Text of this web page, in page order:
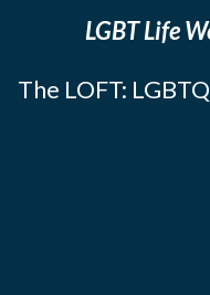
LGBT Life
The LOFT: